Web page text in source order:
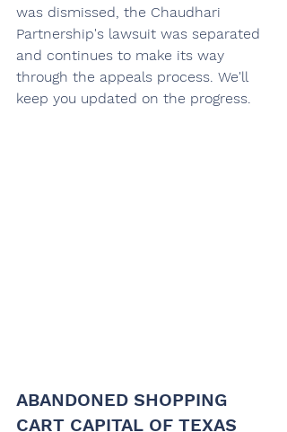
was dismissed, the Chaudhari
Partnership's lawsuit was separated
and continues to make its way
through the appeals process. We'll
keep you updated on the progress.
ABANDONED SHOPPING
CART CAPITAL OF TEXAS